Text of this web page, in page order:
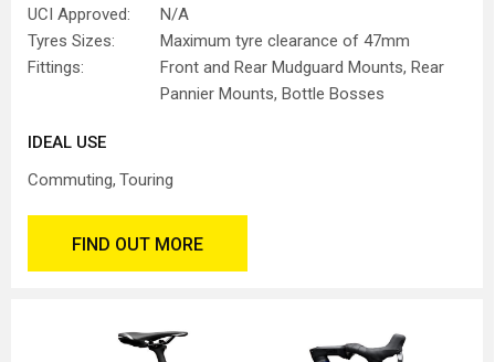
UCI Approved:
N/A
Tyres Sizes:
Maximum tyre clearance of 47mm
Fittings:
Front and Rear Mudguard Mounts, Rear
Pannier Mounts, Bottle Bosses
IDEAL USE
Commuting Touring
FIND OUT MORE